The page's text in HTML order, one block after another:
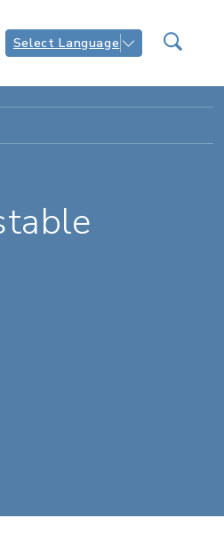
Select Language